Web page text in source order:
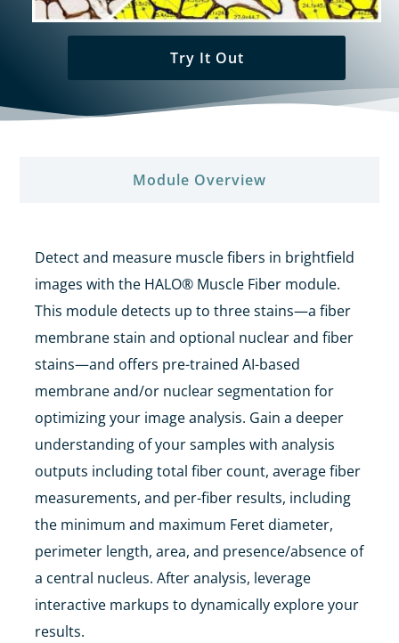
Try It Out
Module Overview​
Detect and measure muscle fibers in brightfield
images with the HALO® Muscle Fiber module.
This module detects up to three stains—a fiber
membrane stain and optional nuclear and fiber
stains—and offers pre-trained AI-based
membrane and/or nuclear segmentation for
optimizing your image analysis. Gain a deeper
understanding of your samples with analysis
outputs includingtotal fiber count, average fiber
measurements, and per-fiber results, including
the minimum and maximum Feret diameter,
perimeter length, area, and presence/absence of
a central nucleus. After analysis, leverage
interactive markups to dynamically explore your
results.